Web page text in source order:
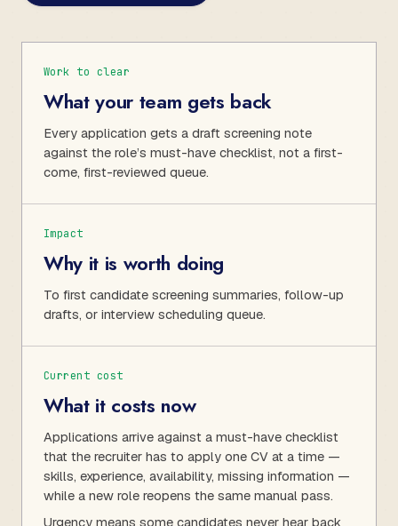
Work to clear
What your team gets back
Every application gets a draft screening note
against the role’s must-have checklist, not a first-
come, first-reviewed queue.
Impact
Why it is worth doing
To first candidate screening summaries, follow-up
drafts, or interview scheduling queue.
Current cost
What it costs now
Applications arrive against a must-have checklist
that the recruiter has to apply one CV at a time —
skills, experience, availability, missing information —
while a new role reopens the same manual pass.
Urgency means some candidates never hear back